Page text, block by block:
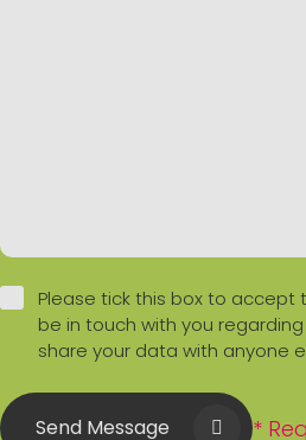
Please tick this box to accept
be in touch with you
share your data with anyone
Send Message *